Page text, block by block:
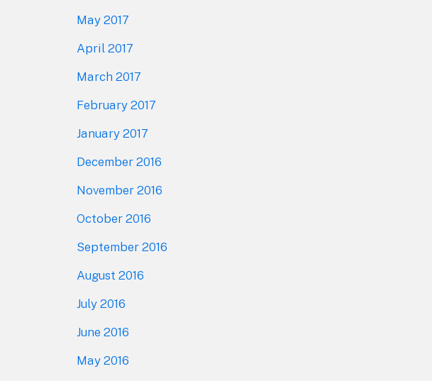
May 2017
April 2017
March 2017
February 2017
January 2017
December 2016
November 2016
October 2016
September 2016
August 2016
July 2016
June 2016
May 2016